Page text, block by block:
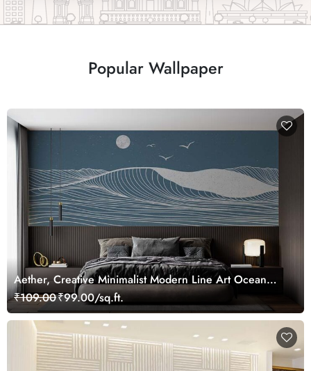
Popular Wallpaper
Aether, Creative Minimalist Modern Line Art Ocean
Scenery Wallpaper Mural
₹109.00₹99.00/sq.ft.